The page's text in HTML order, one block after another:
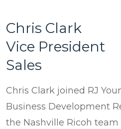
Chris Clark
Vice President
Sales
Chris Clark joined RJ
Business Development
the Nashville Ricoh